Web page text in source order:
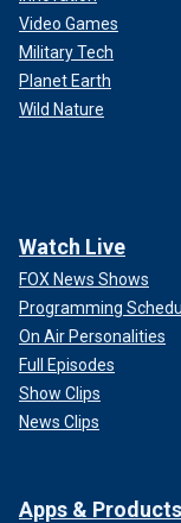
Video Games
Military Tech
Planet Earth
Wild Nature
Watch Live
FOX News Shows
Programming
On Air Personalities
Full Episodes
Show Clips
News Clips
Apps & Products